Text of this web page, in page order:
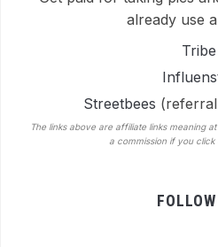
already use
Tribe
Streetbees (referral
The links above are affiliate links meaning
a commission if you click